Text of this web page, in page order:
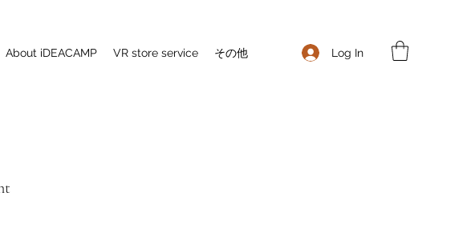
About iDEACAMP VR store service その他 Log In